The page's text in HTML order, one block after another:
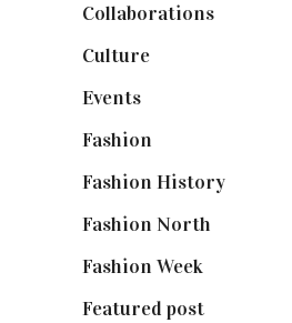
Collaborations
Culture
Events
Fashion
Fashion History
Fashion North
Fashion Week
Featured post